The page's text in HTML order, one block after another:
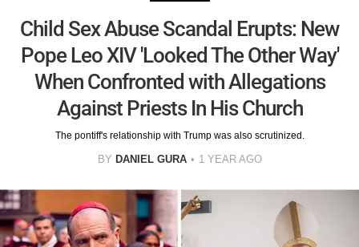
Child Sex Abuse Scandal Erupts: New
Pope Leo XIV 'Looked The Other Way'
When Confronted with Allegations
Against Priests In His Church
The pontiff's relationship with Trump was also scrutinized.
BY DANIEL GURA 1 YEAR AGO